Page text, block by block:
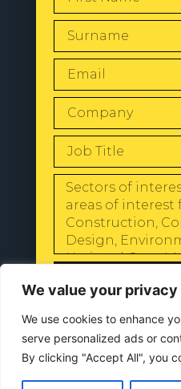
We value your privacy
We use cookies to enhance
serve personalized ads or
By clicking "Accept All", you